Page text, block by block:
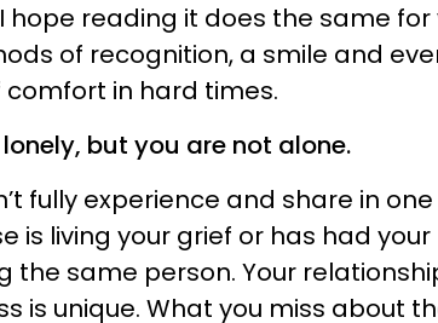
hope reading it does the same
of recognition, a smile and
comfort in hard times.
lonely, but you are not alone.
fully experience and share in
is living your grief or has had
the same person. Your
is unique. What you miss about